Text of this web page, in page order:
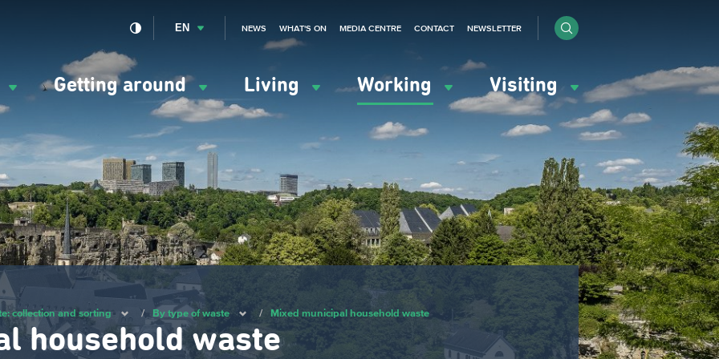
Getting around Living Working Visiting
EN NEWS WHAT'S ON MEDIA CENTRE CONTACT NEWSLETTER
collection and sorting / By type of waste / Mixed municipal household waste
household waste